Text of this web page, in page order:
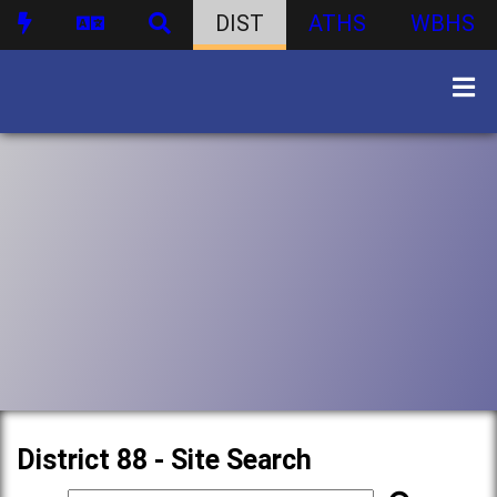
DIST ATHS WBHS
District 88 - Site Search